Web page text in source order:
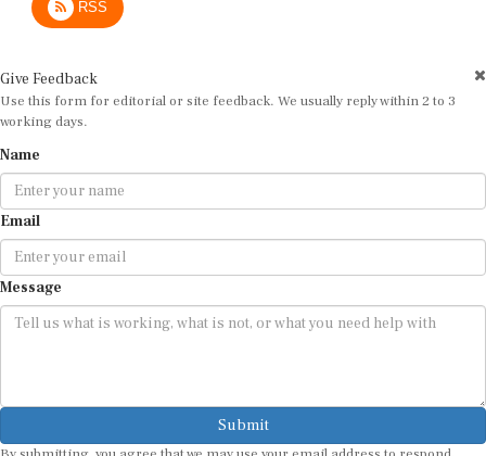
Use this form for editorial or site feedback. We usually reply within 2 to 3
working days.
Email
Message
Submit
By submitting, you agree that we may use your email address to respond.